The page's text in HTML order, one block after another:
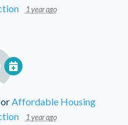
1 year ago
Affordable Housing
1 year ago